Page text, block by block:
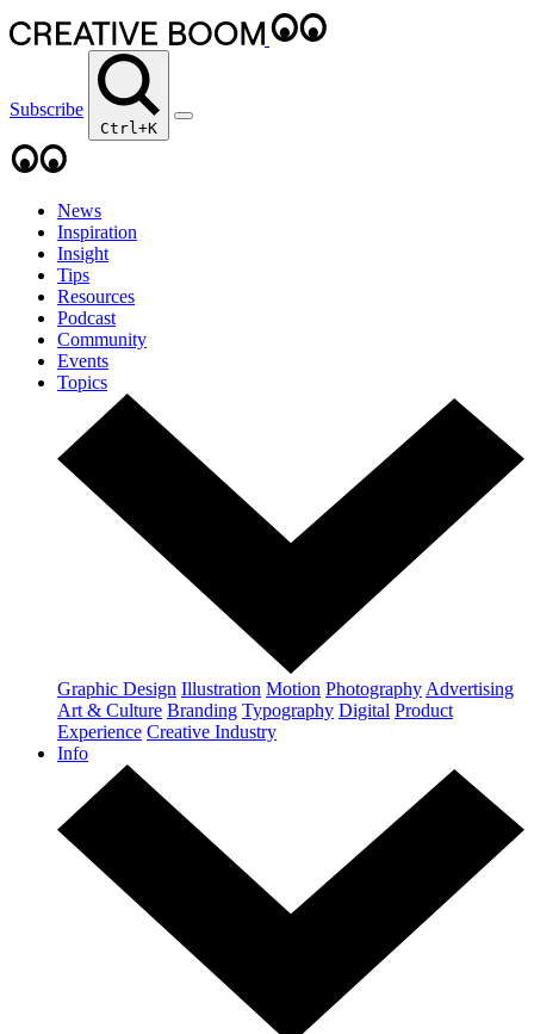
Subscribe
Ctrl+K
News
Inspiration
Insight
Tips
Resources
Podcast
Community
Events
Topics
Graphic Design Illustration Motion Photography Advertising
Art & Culture Branding Typography Digital Product
Experience Creative Industry
Info